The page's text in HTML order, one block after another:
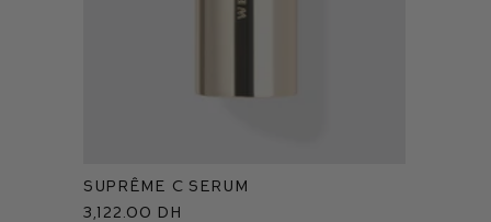
Suprême C Serum
3,122.00 dh